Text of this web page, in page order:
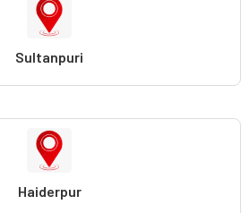
Sultanpuri
Haiderpur